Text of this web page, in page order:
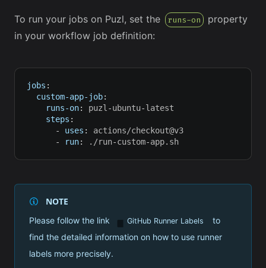
To run your jobs on Puzl, set the runs-on
property
in your workflow job definition:
jobs :
custom-app-job:
runs-on: puzl -ubuntu-latest
steps :
-
uses :
actions/checkout@v3
-
run: ./run-custom-app.sh
NOTE
Please follow the link GitHub Runner Labels
to
find the detailed information on how to use runner
labels more precisely.